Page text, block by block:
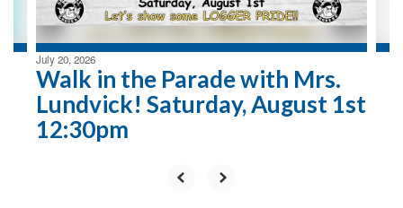
navigate.
July 20, 2026
Walk in the Parade with Mrs.
Lundvick! Saturday, August 1st
12:30pm